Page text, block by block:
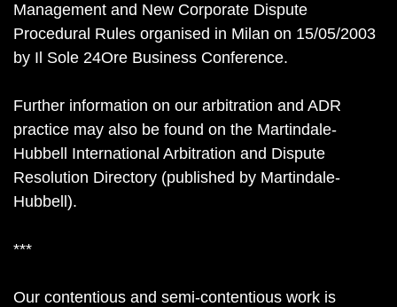
Management and New Corporate Dispute
Procedural Rules organised in Milan on 15/05/2003
by Il Sole 24Ore Business Conference.
Further information on our arbitration and ADR
practice may also be found on the Martindale-
Hubbell International Arbitration and Dispute
Resolution Directory (published by Martindale-
Hubbell).
***
Our contentious and semi-contentious work is